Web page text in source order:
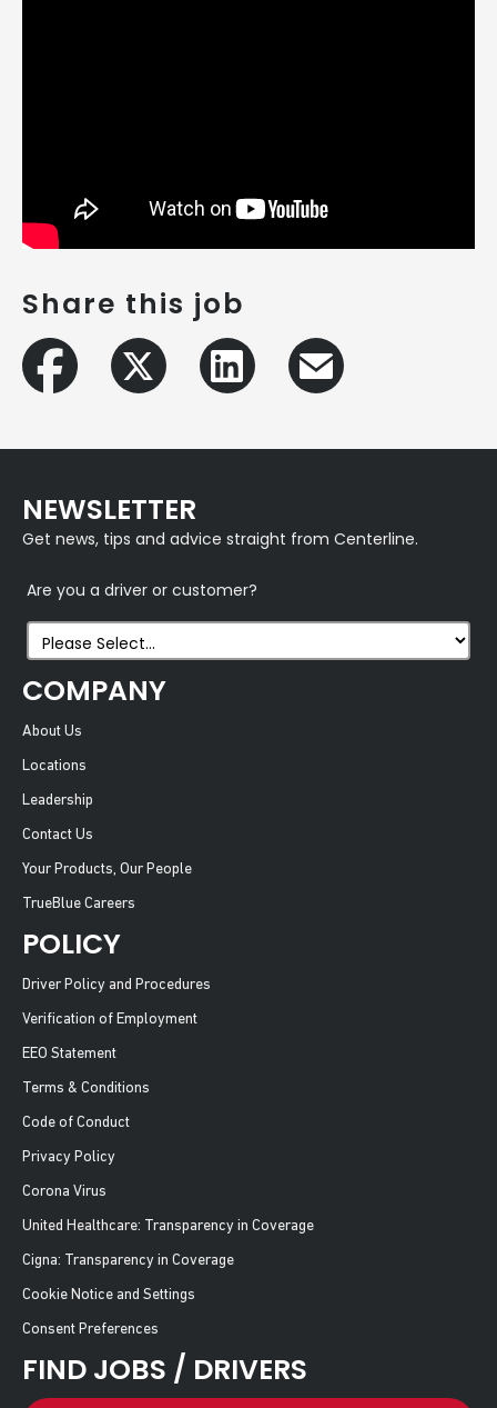
Share this job
NEWSLETTER
Get news, tips and advice straight from Centerline.
Are you a driver or customer?
COMPANY
About Us
Locations
Leadership
Contact Us
Your Products, Our People
TrueBlue Careers
POLICY
Driver Policy and Procedures
Verification of Employment
EEO Statement
Terms & Conditions
Code of Conduct
Privacy Policy
Corona Virus
United Healthcare: Transparency in Coverage
Cigna: Transparency in Coverage
Cookie Notice and Settings
Consent Preferences
FIND JOBS / DRIVERS